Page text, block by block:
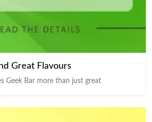
Great Flavours
Geek Bar more than just great